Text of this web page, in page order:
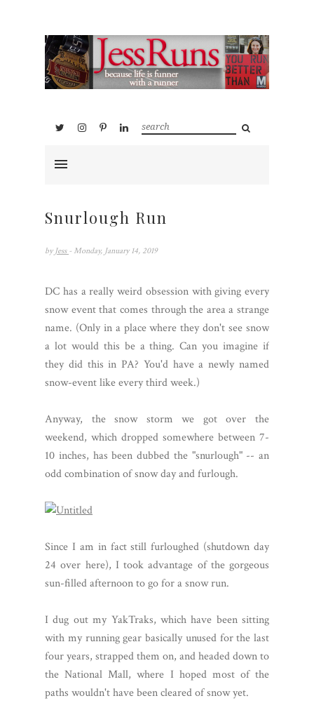
Snurlough Run
by Jess - Monday, January 14, 2019
DC has a really weird obsession with giving every
snow event that comes through the area a strange
name. (Only in a place where they don't see snow
a lot would this be a thing. Can you imagine if
they did this in PA? You'd have a newly named
snow-event like every third week.)
Anyway, the snow storm we got over the
weekend, which dropped somewhere between 7-
10 inches, has been dubbed the "snurlough" -- an
odd combination of snow day and furlough.
Since I am in fact still furloughed (shutdown day
24 over here), I took advantage of the gorgeous
sun-filled afternoon to go for a snow run.
I dug out my YakTraks, which have been sitting
with my running gear basically unused for the last
four years, strapped them on, and headed down to
the National Mall, where I hoped most of the
paths wouldn't have been cleared of snow yet.